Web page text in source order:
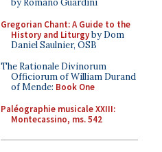
by Romano Guardini
Gregorian Chant: A Guide to the
History and Liturgyby Dom
Daniel Saulnier, OSB
The Rationale Divinorum
Officiorum of William Durand
of Mende: Book One
Paléographie musicale XXIII:
Montecassino, ms. 542